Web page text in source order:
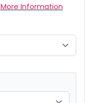
More Information